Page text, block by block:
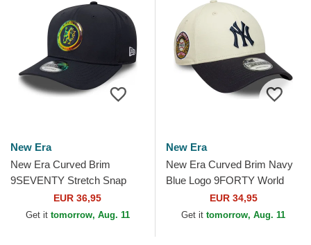
New Era
New Era Curved Brim
9SEVENTY Stretch Snap
Iridiscent Chelsea Football
Club Premier League Navy...
EUR 36,95
Get it tomorrow, Aug. 11
New Era
New Era Curved Brim Navy
Blue Logo 9FORTY World
Series New York Yankees
MLB Beige and Navy Blue...
EUR 34,95
Get it tomorrow, Aug. 11